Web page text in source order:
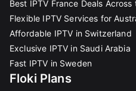
Best IPTV France Deals
Flexible IPTV Services for
Affordable IPTV in Switzerland
Exclusive IPTV in Saudi Arabia
Fast IPTV in Sweden
Floki Plans